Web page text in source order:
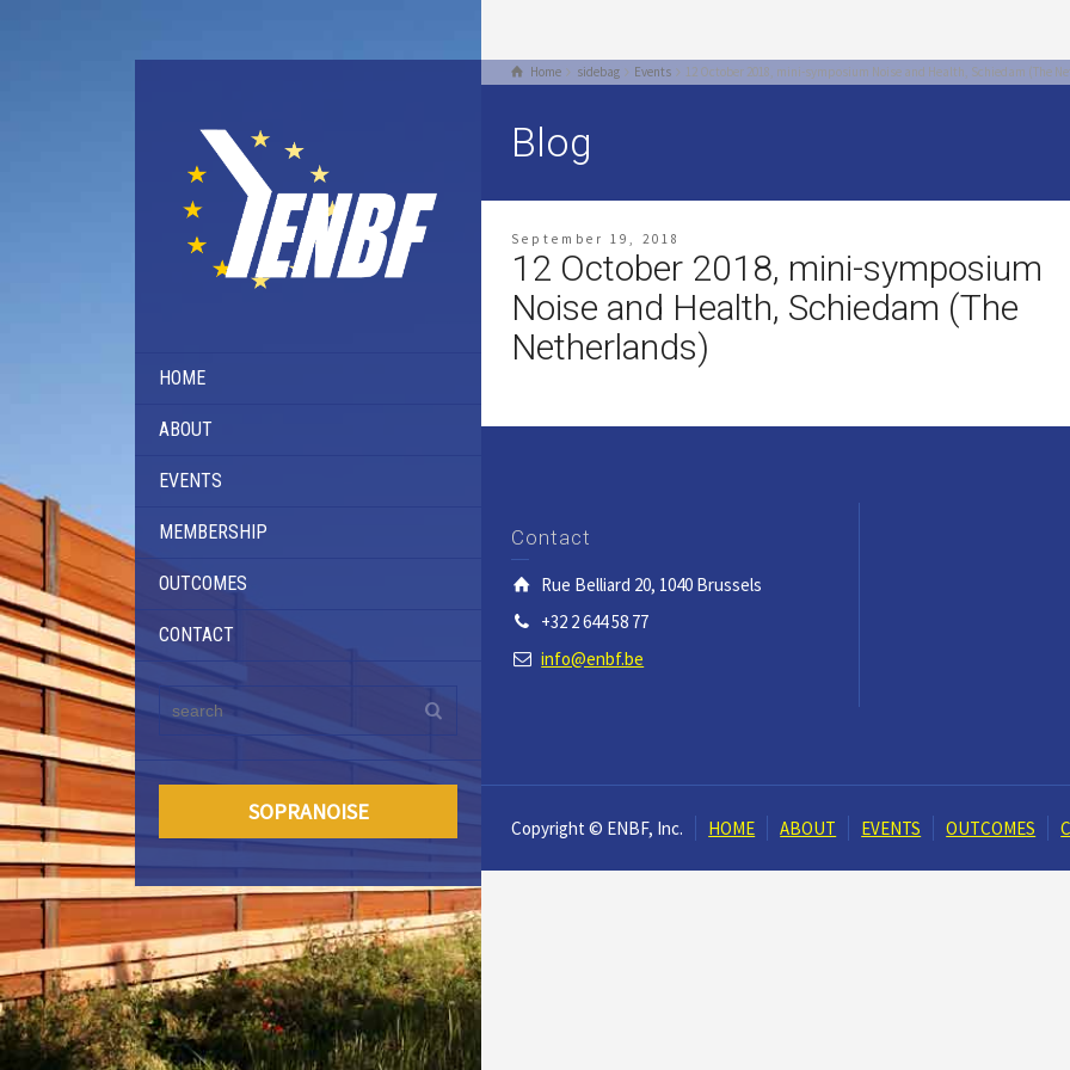
HOME
ABOUT
EVENTS
MEMBERSHIP
OUTCOMES
CONTACT
SOPRANOISE
Home sidebag Events 12 October 2018, mini-symposium Noise and Health, Schiedam (The
Blog
September 19, 2018
12 October 2018, mini-symposium
Noise and Health, Schiedam (The
Netherlands)
Contact
Rue Belliard 20, 1040 Brussels
+32 2 644 58 77
info@enbf.be
Copyright © ENBF, Inc. HOME ABOUT EVENTS OUTCOMES